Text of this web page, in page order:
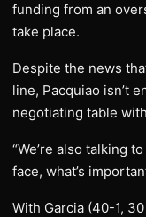
funding from an
take place.
Despite the news
line, Pacquiao isn’t
negotiating table
“We’re also talking
face, what’s
With Garcia (40-1,